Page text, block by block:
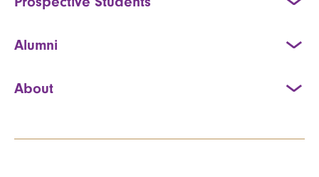
Alumni
About